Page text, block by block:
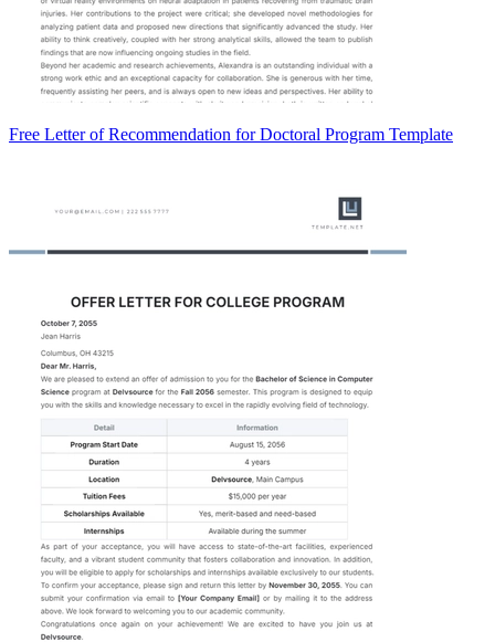
Free Letter of Recommendation for Doctoral Program Template